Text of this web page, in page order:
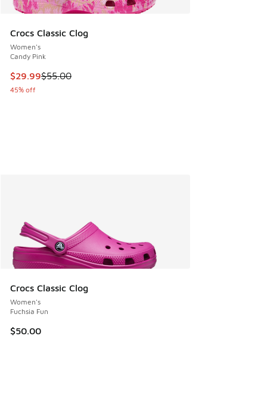
Crocs Classic Clog
Women's
Candy Pink
This item is on sale. Price dropped from $55.00 to $29.99
$29.99$55.00
45% off
Crocs Classic Clog
Women's
Fuchsia Fun
$50.00